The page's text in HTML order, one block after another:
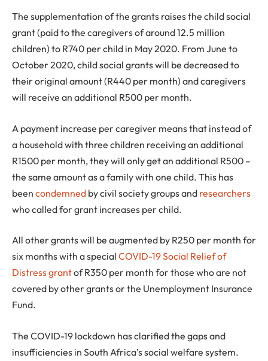
The supplementation of the grants raises the child social
grant (paid to the caregivers of around 12.5 million
children) to R740 per child in May 2020. From June to
October 2020, child social grants will be decreased to
their original amount (R440 per month) and caregivers
will receive an additional R500 per month.
A payment increase per caregiver means that instead of
a household with three children receiving an additional
R1500 per month, they will only get an additional R500 –
the same amount as a family with one child. This has
been condemned by civil society groups and researchers
who called for grant increases per child.
All other grants will be augmented by R250 per month for
six months with a special COVID-19 Social Relief of
Distress grantof R350 per month for those who are not
covered by other grants or the Unemployment Insurance
Fund.
The COVID-19 lockdown has clarified the gaps and
insufficiencies in South Africa’s social welfare system.